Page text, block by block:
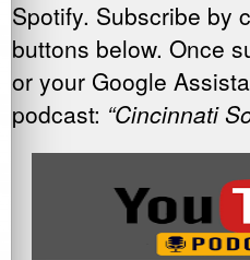
Spotify. Subscribe by
buttons below. Once
or your Google
podcast: “Cincinnati